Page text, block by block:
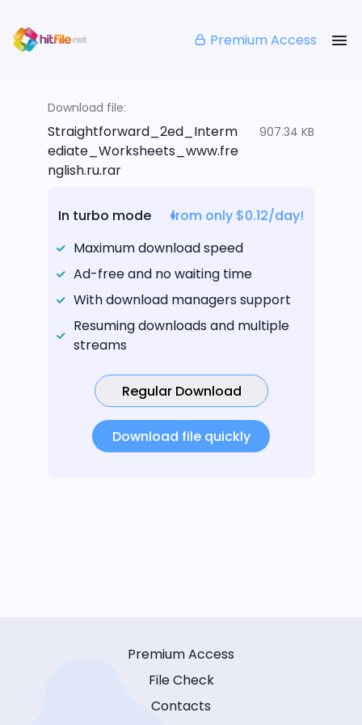
Premium Access
Download file:
Straightforward_2ed_Interm
ediate_Worksheets_www.fre
nglish.ru.rar
907.34 KB
In turbo mode
from only $0.12/day!
Maximum download speed
Ad-free and no waiting time
With download managers support
Resuming downloads and multiple
streams
Regular Download
Download file quickly
Premium Access
File Check
Contacts